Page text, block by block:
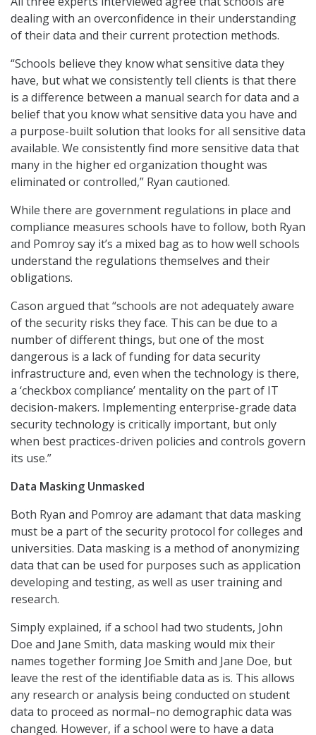
dealing with an overconfidence in their understanding
of their data and their current protection methods.
“Schools believe they know what sensitive data they
have, but what we consistently tell clients is that there
is a difference between a manual search for data and a
belief that you know what sensitive data you have and
a purpose-built solution that looks for all sensitive data
available. We consistently find more sensitive data that
many in the higher ed organization thought was
eliminated or controlled,” Ryan cautioned.
While there are government regulations in place and
compliance measures schools have to follow, both Ryan
and Pomroy say it’s a mixed bag as to how well schools
understand the regulations themselves and their
obligations.
Cason argued that “schools are not adequately aware
of the security risks they face. This can be due to a
number of different things, but one of the most
dangerous is a lack of funding for data security
infrastructure and, even when the technology is there,
a ‘checkbox compliance’ mentality on the part of IT
decision-makers. Implementing enterprise-grade data
security technology is critically important, but only
when best practices-driven policies and controls govern
its use.”
Data Masking Unmasked
Both Ryan and Pomroy are adamant that data masking
must be a part of the security protocol for colleges and
universities. Data masking is a method of anonymizing
data that can be used for purposes such as application
developing and testing, as well as user training and
research.
Simply explained, if a school had two students, John
Doe and Jane Smith, data masking would mix their
names together forming Joe Smith and Jane Doe, but
leave the rest of the identifiable data as is. This allows
any research or analysis being conducted on student
data to proceed as normal–no demographic data was
changed. However, if a school were to have a data